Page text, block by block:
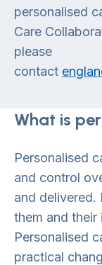
personalised
Care
please
contact
What is
Personalised
and control
and delivered.
them and their
Personalised
practical